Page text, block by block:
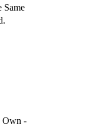
Same
Own -